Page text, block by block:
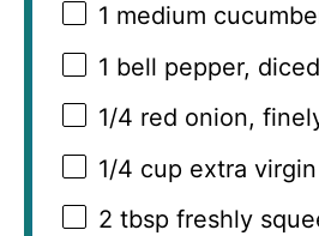
1 medium
1 bell pepper,
1/4 red onion,
1/4 cup extra
2 tbsp freshly